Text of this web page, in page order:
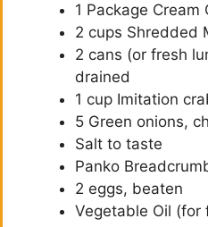
i
1 Package
2 cups Shredded
2 cans (or fresh
drained
1 cup Imitation
5 Green onions,
Salt to taste
Panko
2 eggs, beaten
Vegetable Oil (for